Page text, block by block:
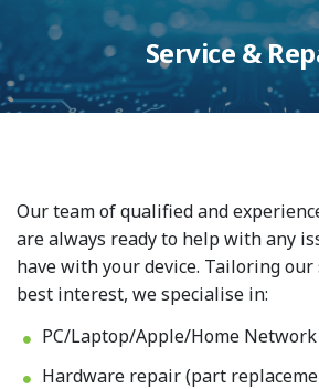
Service &
Our team of qualified and
are always ready to help with any
have with your device. Tailoring
best interest, we specialise in:
PC/Laptop/Apple/Home
Hardware repair (part